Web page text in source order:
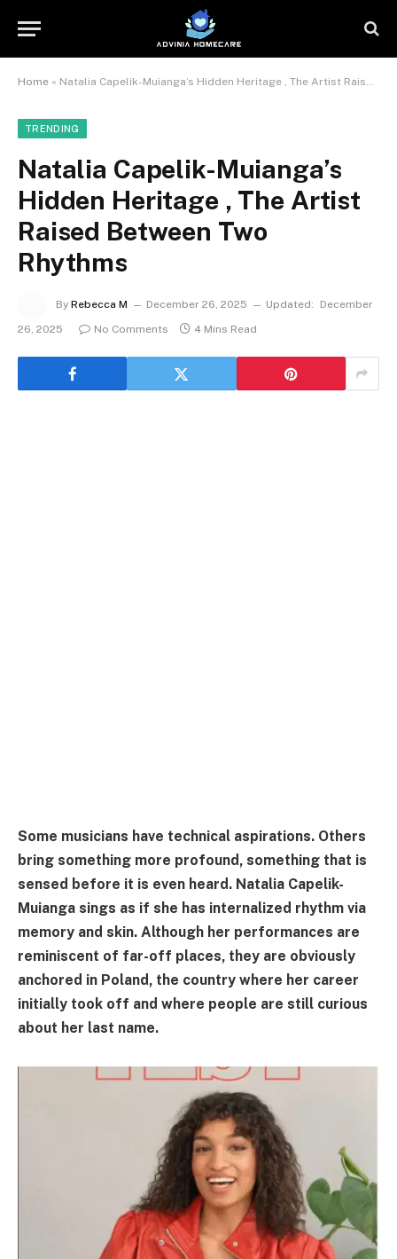
Home » Natalia Capelik-Muianga’s Hidden Heritage , The Artist Raised Between Two Rhythms
TRENDING
Natalia Capelik-Muianga’s
Hidden Heritage , The Artist
Raised Between Two
Rhythms
By Rebecca M December 26, 2025 Updated:
December
26, 2025
No Comments 4 Mins Read
Some musicians have technical aspirations. Others
bring something more profound, something that is
sensed before it is even heard. Natalia Capelik-
Muianga sings as if she has internalized rhythm via
memory and skin. Although her performances are
reminiscent of far-off places, they are obviously
anchored in Poland, the country where her career
initially took off and where people are still curious
about her last name.